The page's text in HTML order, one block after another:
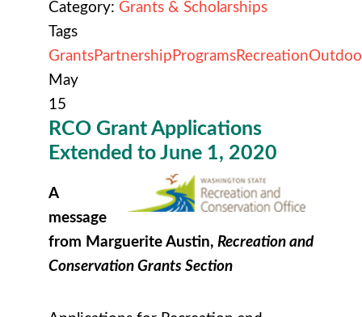
Category: Grants & Scholarships
Tags
GrantsPartnership ProgramsRecreation
May
15
RCO Grant Applications
Extended to June 1, 2020
A
message
from Marguerite Austin, Recreation and
Conservation Grants Section